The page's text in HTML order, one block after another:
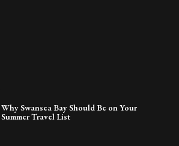
Why Swansea Bay Should Be on Your
Summer Travel List